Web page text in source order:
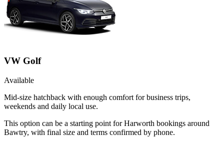
VW Golf
Available
Mid-size hatchback with enough comfort for business trips,
weekends and daily local use.
This option can be a starting point for Harworth bookings around
Bawtry, with final size and terms confirmed by phone.